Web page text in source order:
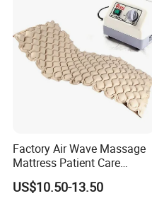
Photobiomodulation
Machine
Factory Air Wave Massage
Mattress Patient Care
Nursing Mattress
US$10.50-13.50